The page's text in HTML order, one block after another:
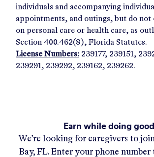
individuals and accompanying
appointments, and outings, but do not
on personal care or health care, as
Section 400.462(8), Florida Statutes.
License Numbers: 239177, 239151,
239291, 239292, 239162, 239262.
Earn while doing
We’re looking for caregivers to
Bay, FL. Enter your phone